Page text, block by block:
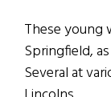
These young
Springfield,
Several at